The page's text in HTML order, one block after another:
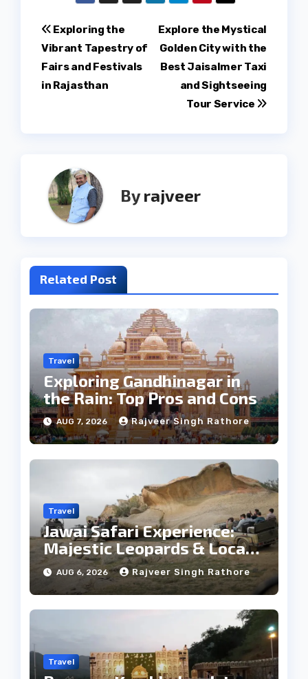
Post
navigation
Explore the Mystical
Golden City with the
Best Jaisalmer Taxi
and Sightseeing
Tour Service
Exploring the
Vibrant Tapestry of
Fairs and Festivals
in Rajasthan
Byrajveer
Related Post
Travel
Exploring Gandhinagar in
the Rain: Top Pros and Cons
AUG 7, 2026 Rajveer Singh Rathore
Travel
Jawai Safari Experience:
Majestic Leopards & Local
Tribe
AUG 6, 2026 Rajveer Singh Rathore
Travel